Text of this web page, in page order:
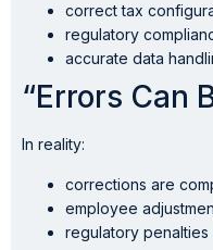
correct tax
regulatory
accurate data
“Errors Can
In reality:
corrections are
employee
regulatory penalties